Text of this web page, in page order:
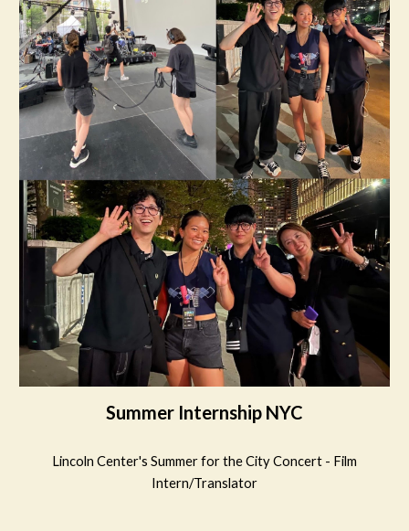
Summer Internship NYC
Lincoln Center's Summer for the City Concert - Film
Intern/Translator